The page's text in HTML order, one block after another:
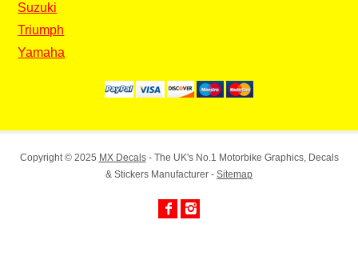
Suzuki
Triumph
Yamaha
Copyright © 2025 MX Decals- The UK's No.1 Motorbike Graphics, Decals
& Stickers Manufacturer - Sitemap